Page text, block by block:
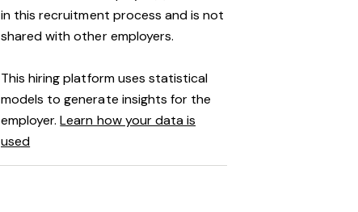
in this recruitment process and is not
shared with other employers.
This hiring platform uses statistical
models to generate insights for the
employer.Learn how your data is
used